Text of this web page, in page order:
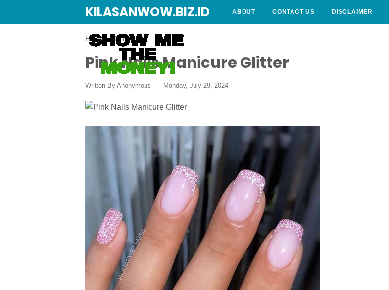
KILASANWOW.BIZ.ID ABOUT CONTACT US DISCLAIMER
Home › DIY
Pink Nails Manicure Glitter
Written By Anonymous Monday, July 29, 2024